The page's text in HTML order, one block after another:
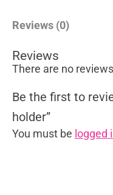
Reviews (0)
Reviews
There are no
Be the first to
holder”
You must be logged